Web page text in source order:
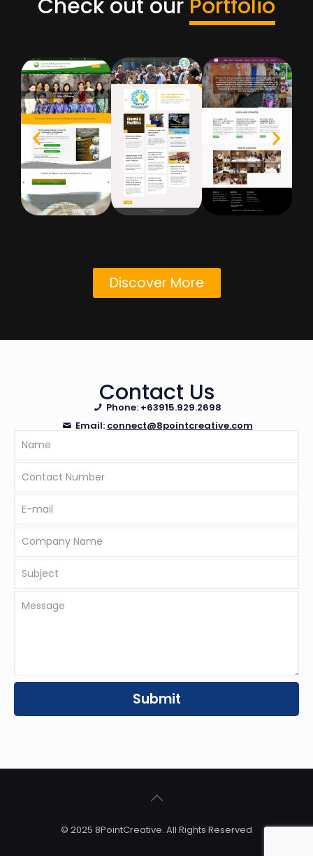
Check out our Portfolio
Discover More
Contact Us
Phone: +63915.929.2698
Email: connect@8pointcreative.com
© 2025 8PointCreative. All Rights Reserved